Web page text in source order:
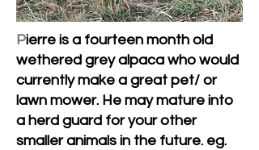
Pierre is a fourteen month old
wethered grey alpaca who would
currently make a great pet/ or
lawn mower. He may mature into
a herd guard for your other
smaller animals in the future. eg.